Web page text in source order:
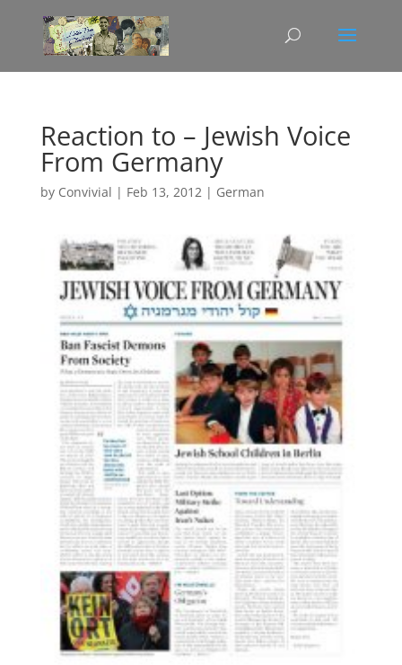
Reaction to – Jewish Voice
From Germany
by Convivial | Feb 13, 2012| German